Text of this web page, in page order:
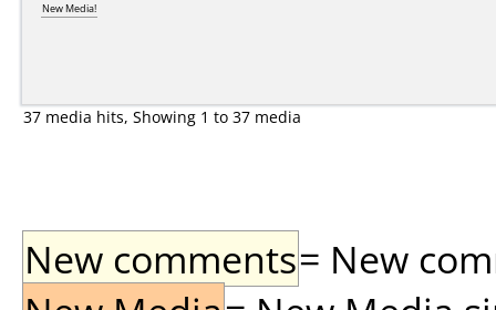
New Media!
37 media hits, Showing 1 to 37 media
New comments= New